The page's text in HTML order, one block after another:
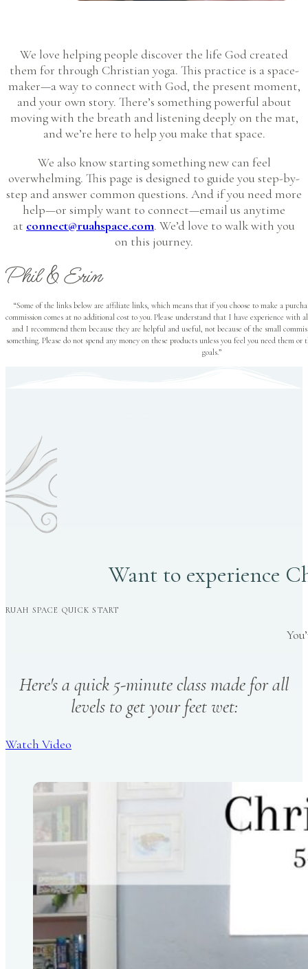
We love helping people discover the life God created
them for through Christian yoga. This practice is a space-
maker—a way to connect with God, the present moment,
and your own story. There’s something powerful about
moving with the breath and listening deeply on the mat,
and we’re here to help you make that space.
We also know starting something new can feel
overwhelming. This page is designed to guide you step-by-
step and answer common questions. And if you need more
help—or simply want to connect—email us anytime
at connect@ruahspace.com. We’d love to walk with you
on this journey.
Phil & Erin
“Some of the links below are affiliate links, which means that if you choose to make a
commission comes at no additional cost to you. Please understand that I have experience with
and I recommend them because they are helpful and useful, not because of the small
something. Please do not spend any money on these products unless you feel you need them
goals.”
Want to experience
RUAH SPACE QUICK START
Here's a quick 5-minute class made for all
levels to get your feet wet:
Watch Video